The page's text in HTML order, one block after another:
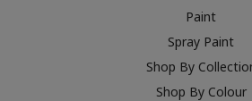
Paint
Spray Paint
Shop By
Shop By Colour